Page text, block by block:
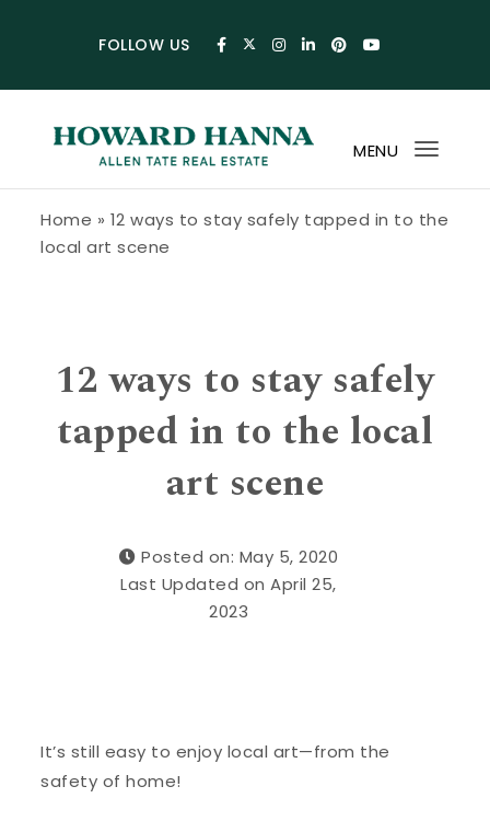
FOLLOW US
MENU
Home » 12 ways to stay safely tapped in to the
local art scene
12 ways to stay safely
tapped in to the local
art scene
Posted on: May 5, 2020
Last Updated on April 25,
2023
It’s still easy to enjoy local art—from the
safety of home!